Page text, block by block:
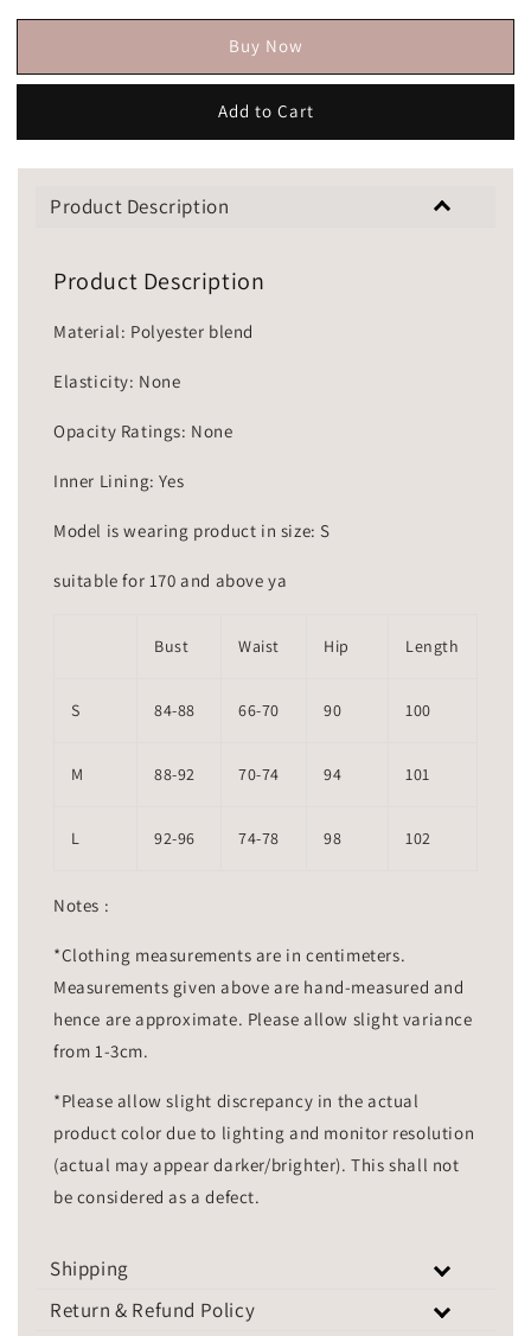
Buy Now
Add to Cart
Product Description
Product Description
Material: Polyester blend
Elasticity: None
Opacity Ratings: None
Inner Lining: Yes
Model is wearing product in size: S
suitable for 170 and above ya
Bust Waist Hip Length
S 84-88 66-70 90 100
M 88-92 70-74 94 101
L 92-96 74-78 98 102
Notes :
*Clothing measurements are in centimeters.
Measurements given above are hand-measured and
hence are approximate. Please allow slight variance
from 1-3cm.
*Please allow slight discrepancy in the actual
product color due to lighting and monitor resolution
(actual may appear darker/brighter). This shall not
be considered as a defect.
Shipping
Return & Refund Policy